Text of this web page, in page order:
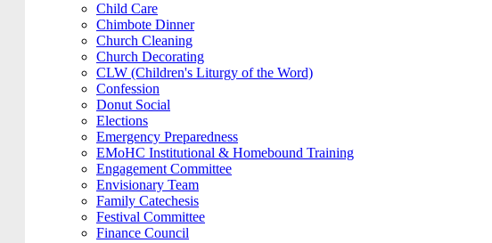
Child Care
Chimbote Dinner
Church Cleaning
Church Decorating
CLW (Children's Liturgy of the Word)
Confession
Donut Social
Elections
Emergency Preparedness
EMoHC Institutional & Homebound Training
Engagement Committee
Envisionary Team
Family Catechesis
Festival Committee
Finance Council